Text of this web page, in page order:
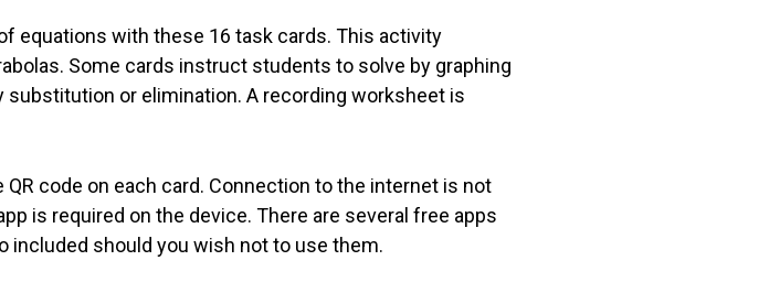
equations with these 16 task cards. This activity
Some cards instruct students to solve by graphing
or elimination. A recording worksheet is
code on each card. Connection to the internet is not
is required on the device. There are several free apps
included should you wish not to use them.